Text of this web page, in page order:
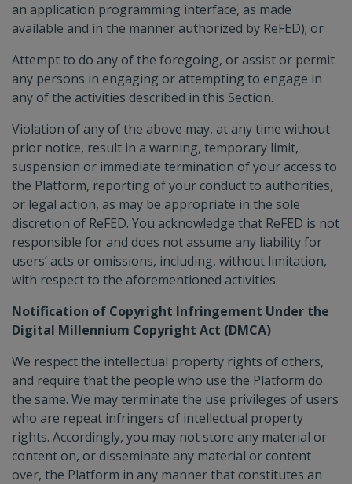
an application programming interface, as made
available and in the manner authorized by ReFED); or
Attempt to do any of the foregoing, or assist or permit
any persons in engaging or attempting to engage in
any of the activities described in this Section.
Violation of any of the above may, at any time without
prior notice, result in a warning, temporary limit,
suspension or immediate termination of your access to
the Platform, reporting of your conduct to authorities,
or legal action, as may be appropriate in the sole
discretion of ReFED. You acknowledge that ReFED is not
responsible for and does not assume any liability for
users’ acts or omissions, including, without limitation,
with respect to the aforementioned activities.
Notification of Copyright Infringement Under the
Digital Millennium Copyright Act (DMCA)
We respect the intellectual property rights of others,
and require that the people who use the Platform do
the same. We may terminate the use privileges of users
who are repeat infringers of intellectual property
rights. Accordingly, you may not store any material or
content on, or disseminate any material or content
over, the Platform in any manner that constitutes an